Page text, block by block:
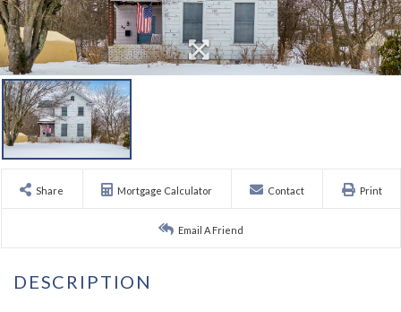
Share Mortgage Calculator Contact Print
Email A Friend